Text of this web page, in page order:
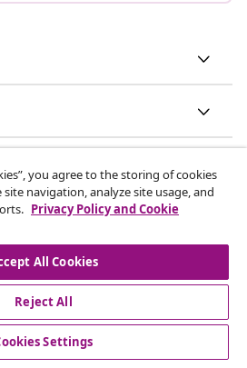
is a website of vidaXL
you agree to the storing of cookies
navigation, analyze site usage, and
Privacy Policy and Cookie
All Cookies
Reject All
Settings